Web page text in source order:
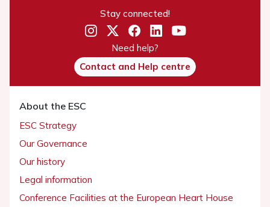
Stay connected!
Need help?
Contact and Help centre
About the ESC
ESC Strategy
Our Governance
Our history
Legal information
Conference Facilities at the European Heart House